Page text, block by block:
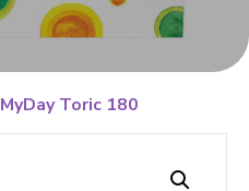
MyDay Toric 180